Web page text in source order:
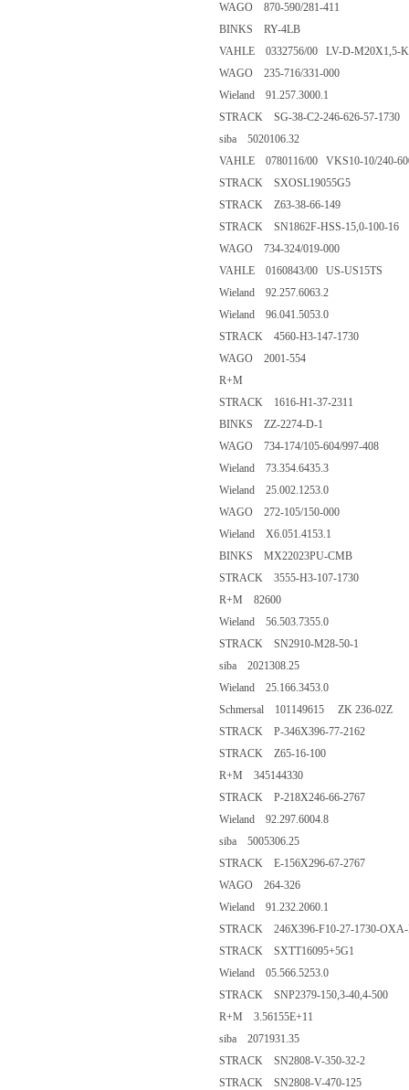
WAGO 870-590/281-411
BINKS RY-4LB
VAHLE 0332756/00 LV-D-M20X1,5-K
WAGO 235-716/331-000
Wieland 91.257.3000.1
STRACK SG-38-C2-246-626-57-1730
siba 5020106.32
VAHLE 0780116/00 VKS10-10/240-
STRACK SXOSL19055G5
STRACK Z63-38-66-149
STRACK SN1862F-HSS-15,0-100-16
WAGO 734-324/019-000
VAHLE 0160843/00 US-US15TS
Wieland 92.257.6063.2
Wieland 96.041.5053.0
STRACK 4560-H3-147-1730
WAGO 2001-554
R+M
STRACK 1616-H1-37-2311
BINKS ZZ-2274-D-1
WAGO 734-174/105-604/997-408
Wieland 73.354.6435.3
Wieland 25.002.1253.0
WAGO 272-105/150-000
Wieland X6.051.4153.1
BINKS MX22023PU-CMB
STRACK 3555-H3-107-1730
R+M 82600
Wieland 56.503.7355.0
STRACK SN2910-M28-50-1
siba 2021308.25
Wieland 25.166.3453.0
Schmersal 101149615 ZK 236-02Z
STRACK P-346X396-77-2162
STRACK Z65-16-100
R+M 345144330
STRACK P-218X246-66-2767
Wieland 92.297.6004.8
siba 5005306.25
STRACK E-156X296-67-2767
WAGO 264-326
Wieland 91.232.2060.1
STRACK 246X396-F10-27-1730-
STRACK SXTT16095+5G1
Wieland 05.566.5253.0
STRACK SNP2379-150,3-40,4-500
R+M 3.56155E+11
siba 2071931.35
STRACK SN2808-V-350-32-2
STRACK SN2808-V-470-125